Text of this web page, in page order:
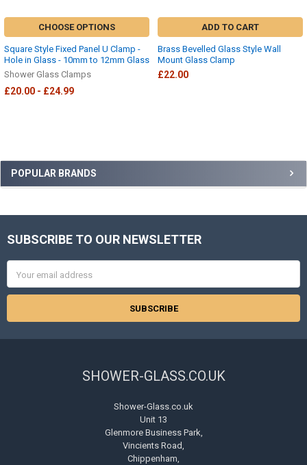
Sidebar
POPULAR BRANDS
CHOOSE OPTIONS
Square Style Fixed Panel U Clamp -
Hole in Glass - 10mm to 12mm Glass
Shower Glass Clamps
£20.00 - £24.99
ADD TO CART
Brass Bevelled Glass Style Wall
Mount Glass Clamp
£22.00
Footer
SUBSCRIBE TO OUR NEWSLETTER
Address
SHOWER-GLASS.CO.UK
Shower-Glass.co.uk
Unit 13
Glenmore Business Park,
Vincients Road,
Chippenham,